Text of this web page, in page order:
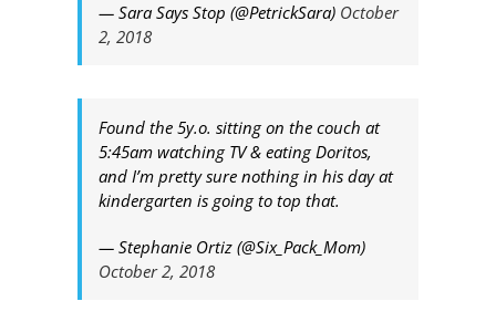
— Sara Says Stop (@PetrickSara) October
2, 2018
Found the 5y.o. sitting on the couch at
5:45am watching TV & eating Doritos,
and I’m pretty sure nothing in his day at
kindergarten is going to top that.
— Stephanie Ortiz (@Six_Pack_Mom)
October 2, 2018